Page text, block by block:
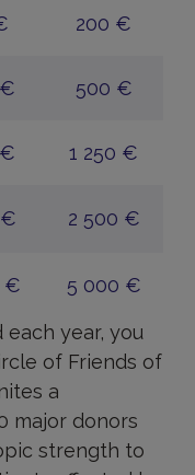
200 €
500 €
1 250 €
2 500 €
€ 5 000 €
year, you
of Friends of
a
major donors
strength to